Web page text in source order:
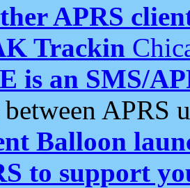
APRS
Trackin
is an SMS/
APRS
Balloon
to support